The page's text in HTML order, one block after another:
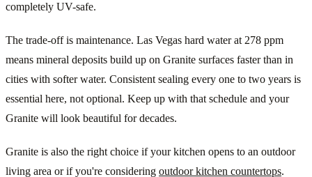
completely UV-safe.
The trade-off is maintenance. Las Vegas hard water at 278 ppm
means mineral deposits build up on Granite surfaces faster than in
cities with softer water. Consistent sealing every one to two years is
essential here, not optional. Keep up with that schedule and your
Granite will look beautiful for decades.
Granite is also the right choice if your kitchen opens to an outdoor
living area or if you're considering outdoor kitchen countertops.